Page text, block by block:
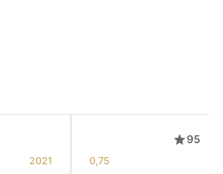
2021
95
0,75